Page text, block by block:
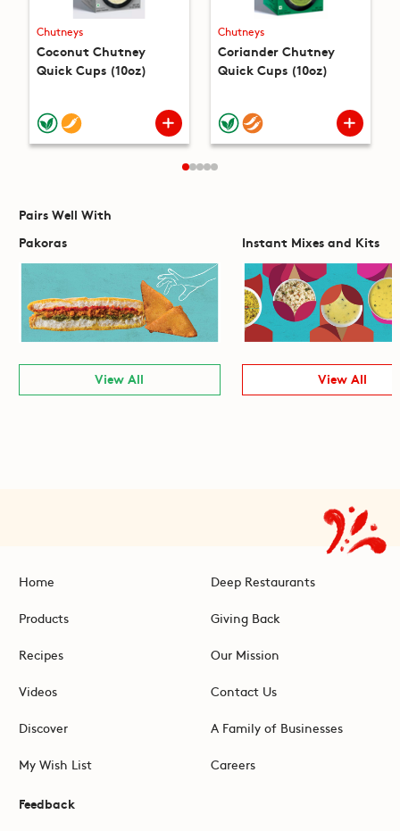
Chutneys
Coconut Chutney
Quick Cups (10oz)
Chutneys
Coriander Chutney
Quick Cups (10oz)
Pairs Well With
Pakoras
View All
Instant Mixes and Kits
View All
Home
Products
Recipes
Videos
Discover
My Wish List
Deep Restaurants
Giving Back
Our Mission
Contact Us
A Family of Businesses
Careers
Feedback